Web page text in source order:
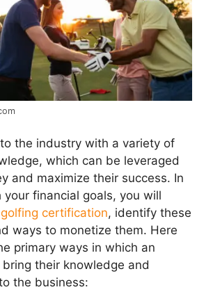
the industry with a variety of
which can be leveraged
and maximize their success. In
your financial goals, you will
golfing certification, identify these
ways to monetize them. Here
primary ways in which an
their knowledge and
the business: